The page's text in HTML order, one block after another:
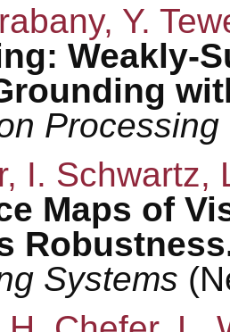
Y.
Weakly-
I. Schwartz,
Maps of
Systems